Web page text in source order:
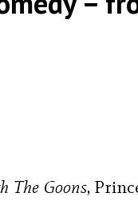
The Goons,